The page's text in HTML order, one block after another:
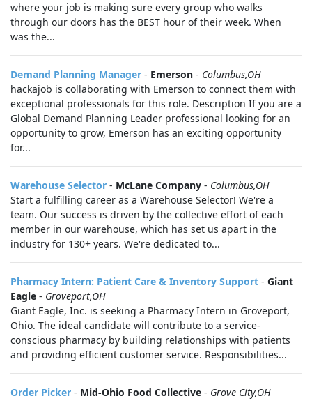
where your job is making sure every group who walks
through our doors has the BEST hour of their week. When
was the...
Demand Planning Manager - Emerson - Columbus,OH
hackajob is collaborating with Emerson to connect them with
exceptional professionals for this role. Description If you are a
Global Demand Planning Leader professional looking for an
opportunity to grow, Emerson has an exciting opportunity
for...
Warehouse Selector - McLane Company - Columbus,OH
Start a fulfilling career as a Warehouse Selector! We're a
team. Our success is driven by the collective effort of each
member in our warehouse, which has set us apart in the
industry for 130+ years. We're dedicated to...
Pharmacy Intern: Patient Care & Inventory Support - Giant
Eagle - Groveport,OH
Giant Eagle, Inc. is seeking a Pharmacy Intern in Groveport,
Ohio. The ideal candidate will contribute to a service-
conscious pharmacy by building relationships with patients
and providing efficient customer service. Responsibilities...
Order Picker - Mid-Ohio Food Collective - Grove City,OH